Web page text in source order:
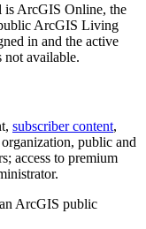
is ArcGIS Online, the
ArcGIS Living
in and the active
not available.
subscriber content,
public and
access to premium
ArcGIS public